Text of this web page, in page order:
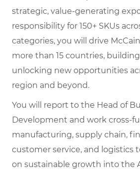
strategic, value-generating
responsibility for 150+ SKUs
categories, you will drive
more than 15 countries,
unlocking new opportunities
region and beyond.
You will report to the Head of
Development and work cross-
manufacturing, supply chain,
customer service, and logistics
on sustainable growth into the